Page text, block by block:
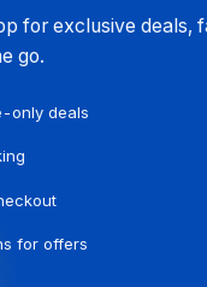
for exclusive deals,
go.
only deals
for offers